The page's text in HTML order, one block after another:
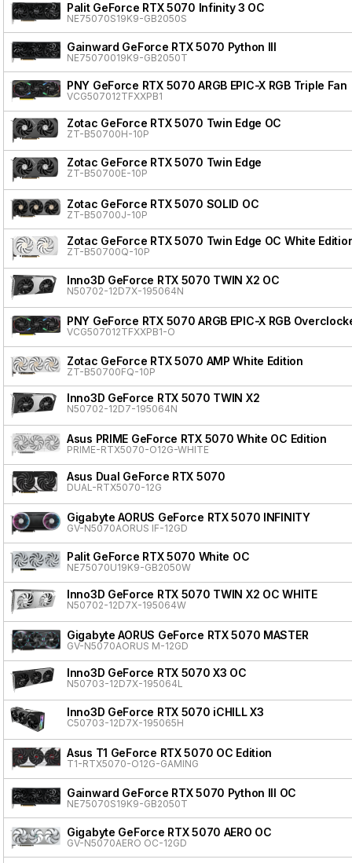
Palit GeForce RTX 5070 Infinity 3 OC
NE75070S19K9-GB2050S
Gainward GeForce RTX 5070 Python III
NE75070019K9-GB2050T
PNY GeForce RTX 5070 ARGB EPIC-X RGB Triple Fan
VCG507012TFXXPB1
Zotac GeForce RTX 5070 Twin Edge OC
ZT-B50700H-10P
Zotac GeForce RTX 5070 Twin Edge
ZT-B50700E-10P
Zotac GeForce RTX 5070 SOLID OC
ZT-B50700J-10P
Zotac GeForce RTX 5070 Twin Edge OC White
ZT-B50700Q-10P
Inno3D GeForce RTX 5070 TWIN X2 OC
N50702-12D7X-195064N
PNY GeForce RTX 5070 ARGB EPIC-X RGB
VCG507012TFXXPB1-O
Zotac GeForce RTX 5070 AMP White Edition
ZT-B50700FQ-10P
Inno3D GeForce RTX 5070 TWIN X2
N50702-12D7-195064N
Asus PRIME GeForce RTX 5070 White OC Edition
PRIME-RTX5070-O12G-WHITE
Asus Dual GeForce RTX 5070
DUAL-RTX5070-12G
Gigabyte AORUS GeForce RTX 5070 INFINITY
GV-N5070AORUS IF-12GD
Palit GeForce RTX 5070 White OC
NE75070U19K9-GB2050W
Inno3D GeForce RTX 5070 TWIN X2 OC WHITE
N50702-12D7X-195064W
Gigabyte AORUS GeForce RTX 5070 MASTER
GV-N5070AORUS M-12GD
Inno3D GeForce RTX 5070 X3 OC
N50703-12D7X-195064L
Inno3D GeForce RTX 5070 iCHILL X3
C50703-12D7X-195065H
Asus T1 GeForce RTX 5070 OC Edition
T1-RTX5070-O12G-GAMING
Gainward GeForce RTX 5070 Python III OC
NE75070S19K9-GB2050T
Gigabyte GeForce RTX 5070 AERO OC
GV-N5070AERO OC-12GD